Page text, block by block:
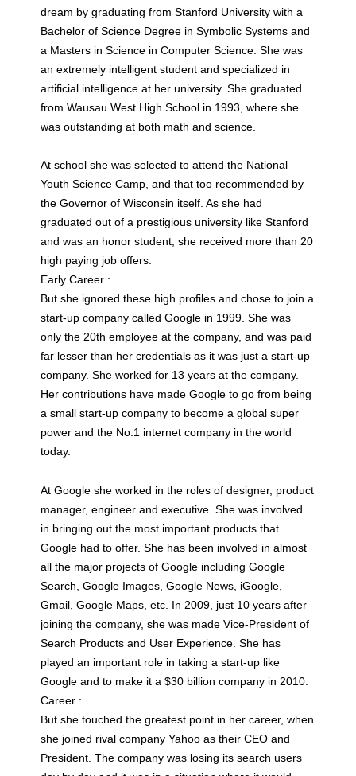
dream by graduating from Stanford University with a
Bachelor of Science Degree in Symbolic Systems and
a Masters in Science in Computer Science. She was
an extremely intelligent student and specialized in
artificial intelligence at her university. She graduated
from Wausau West High School in 1993, where she
was outstanding at both math and science.
At school she was selected to attend the National
Youth Science Camp, and that too recommended by
the Governor of Wisconsin itself. As she had
graduated out of a prestigious university like Stanford
and was an honor student, she received more than 20
high paying job offers.
Early Career :
But she ignored these high profiles and chose to join a
start-up company called Google in 1999. She was
only the 20th employee at the company, and was paid
far lesser than her credentials as it was just a start-up
company. She worked for 13 years at the company.
Her contributions have made Google to go from being
a small start-up company to become a global super
power and the No.1 internet company in the world
today.
At Google she worked in the roles of designer, product
manager, engineer and executive. She was involved
in bringing out the most important products that
Google had to offer. She has been involved in almost
all the major projects of Google including Google
Search, Google Images, Google News, iGoogle,
Gmail, Google Maps, etc. In 2009, just 10 years after
joining the company, she was made Vice-President of
Search Products and User Experience. She has
played an important role in taking a start-up like
Google and to make it a $30 billion company in 2010.
Career :
But she touched the greatest point in her career, when
she joined rival company Yahoo as their CEO and
President. The company was losing its search users